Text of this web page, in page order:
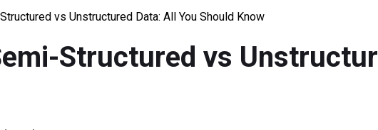
vs Unstructured Data: All You Should Know
Structured vs